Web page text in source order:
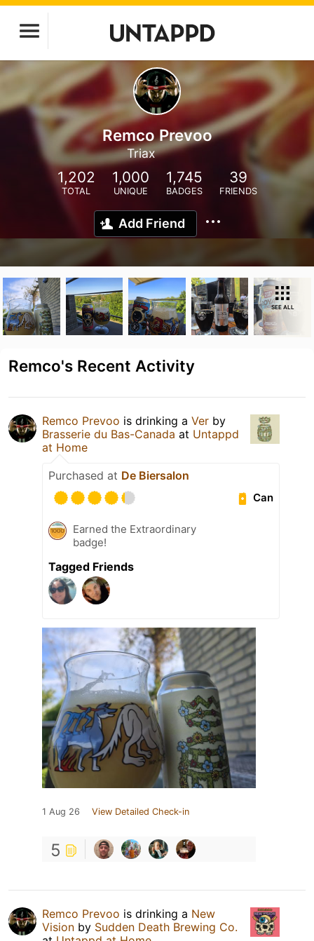
Remco Prevoo
Triax
1,202
TOTAL
1,000
UNIQUE
1,745
BADGES
39
FRIENDS
Add Friend
SEE ALL
Remco's Recent Activity
Remco Prevoo is drinking a Ver by
Brasserie du Bas-Canada at Untappd
at Home
Purchased at De Biersalon
Can
Earned the Extraordinary
badge!
Tagged Friends
1 Aug 26 View Detailed Check-in
5
Remco Prevoo is drinking a New
Vision by Sudden Death Brewing Co.